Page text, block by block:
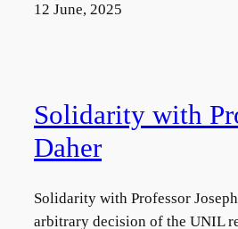
12 June, 2025
Solidarity with
Daher
Solidarity with Professor
arbitrary decision of the UNIL